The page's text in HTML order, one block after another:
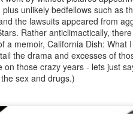
unlikely bedfellows such as
the lawsuits appeared from
Rather anticlimactically,
a memoir, California Dish:
the drama and excesses of
those crazy years - lets just
sex and drugs.)
to suffer what he termed the
helping himself to a glass of
and Tom Dixon bring JOY to